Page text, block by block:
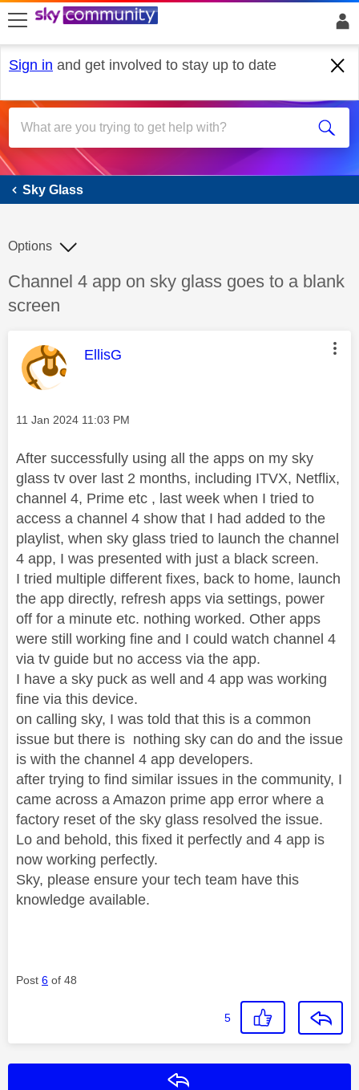
skip to search
skip to content
skip to footer
Sign in and get involved to stay up to date
Sky Glass
Sky Glass
Discussion topic:
Channel 4 app on sky glass goes to a blank
screen
Options
This message was authored by:
EllisG
Message posted on
‎11 Jan 2024 11:03 PM
After successfully using all the apps on my sky
glass tv over last 2 months, including ITVX, Netflix,
channel 4, Prime etc , last week when I tried to
access a channel 4 show that I had added to the
playlist, when sky glass tried to launch the channel
4 app, I was presented with just a black screen.
I tried multiple different fixes, back to home, launch
the app directly, refresh apps via settings, power
off for a minute etc. nothing worked. Other apps
were still working fine and I could watch channel 4
via tv guide but no access via the app.
I have a sky puck as well and 4 app was working
fine via this device.
on calling sky, I was told that this is a common
issue but there is nothing sky can do and the issue
is with the channel 4 app developers.
after trying to find similar issues in the community, I
came across a Amazon prime app error where a
factory reset of the sky glass resolved the issue.
Lo and behold, this fixed it perfectly and 4 app is
now working perfectly.
Sky, please ensure your tech team have this
knowledge available.
Post 6 of 48
5